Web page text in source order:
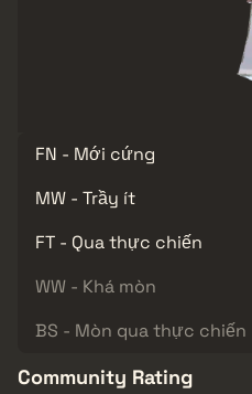
FN - Mới cứng
MW - Trầy ít
FT - Qua thực chiến
WW - Khá mòn
BS - Mòn qua thực chiến
Community Rating